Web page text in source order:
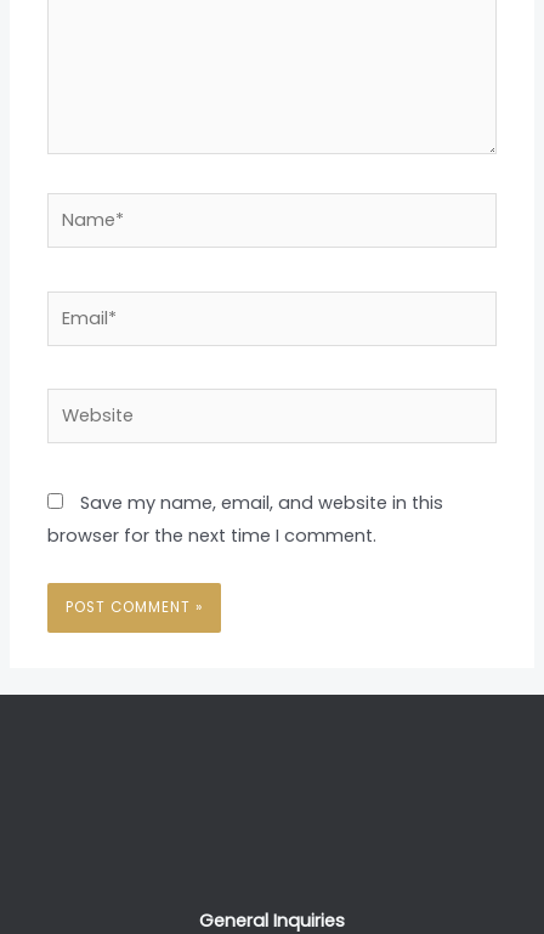
Name*
Website
Save my name, email, and website in this
browser for the next time I comment.
General Inquiries